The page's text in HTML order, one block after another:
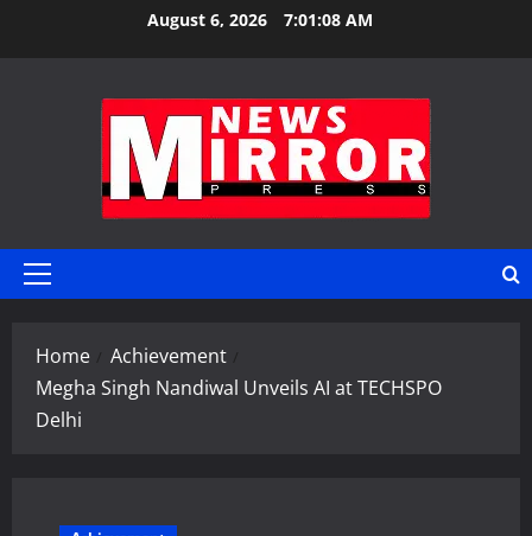
August 6, 2026 7:01:09 AM
Primary
Home
Achievement
Megha Singh Nandiwal Unveils AI at TECHSPO
Delhi